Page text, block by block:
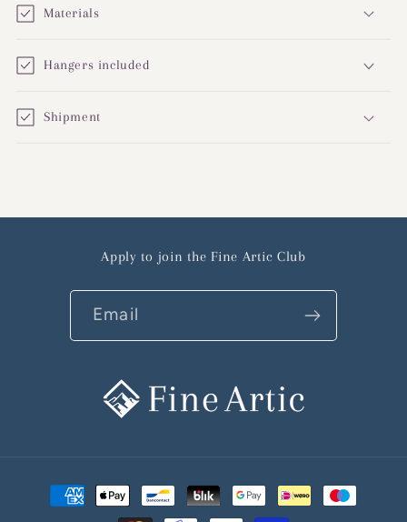
Materials
Hangers included
Shipment
Apply to join the Fine Artic Club
Email
Payment